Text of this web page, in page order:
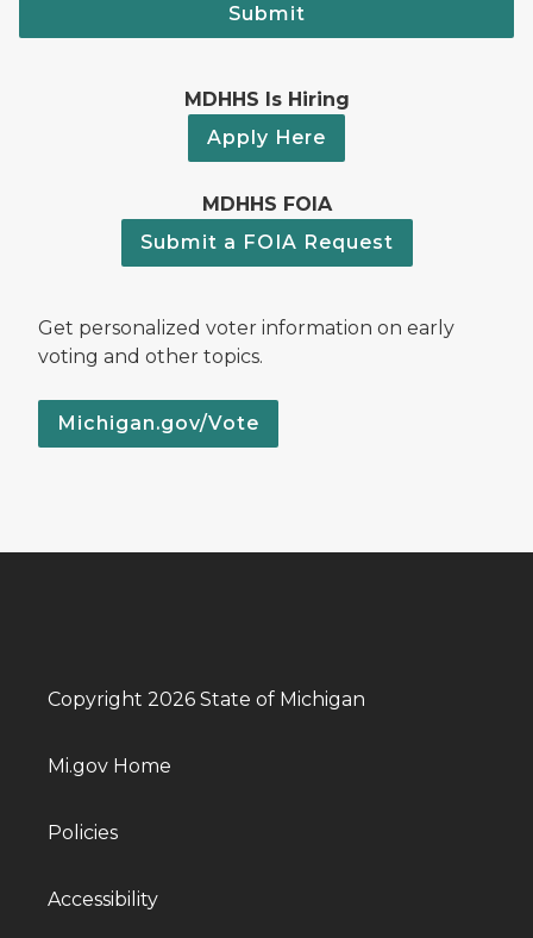
Submit
MDHHS Is Hiring
Apply Here
MDHHS FOIA
Submit a FOIA Request
Get personalized voter information on early
voting and other topics.
Michigan.gov/Vote
Copyright 2026 State of Michigan
Mi.gov Home
Policies
Accessibility